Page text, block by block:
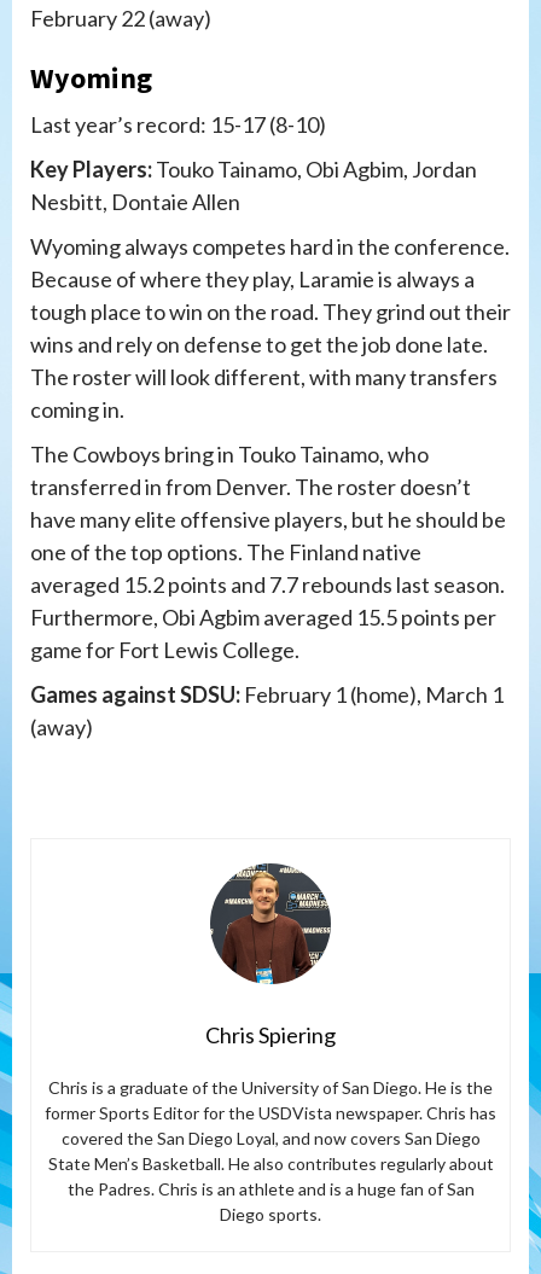
February 22 (away)
Wyoming
Last year’s record: 15-17 (8-10)
Key Players:Touko Tainamo, Obi Agbim, Jordan
Nesbitt, Dontaie Allen
Wyoming always competes hard in the conference.
Because of where they play, Laramie is always a
tough place to win on the road. They grind out their
wins and rely on defense to get the job done late.
The roster will look different, with many transfers
coming in.
The Cowboys bring in Touko Tainamo, who
transferred in from Denver. The roster doesn’t
have many elite offensive players, but he should be
one of the top options. The Finland native
averaged 15.2 points and 7.7 rebounds last season.
Furthermore, Obi Agbim averaged 15.5 points per
game for Fort Lewis College.
Games against SDSU: February 1 (home), March 1
(away)
Chris Spiering
Chris is a graduate of the University of San Diego. He is the
former Sports Editor for the USDVista newspaper. Chris has
covered the San Diego Loyal, and now covers San Diego
State Men’s Basketball. He also contributes regularly about
the Padres. Chris is an athlete and is a huge fan of San
Diego sports.